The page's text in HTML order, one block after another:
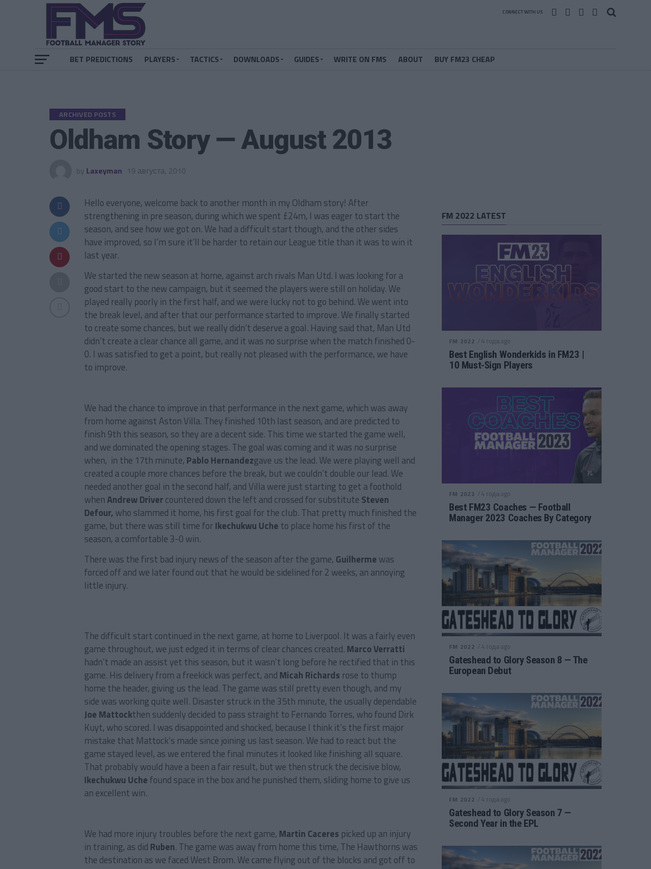
CONNECT WITH US
BET PREDICTIONS PLAYERS TACTICS DOWNLOADS GUIDES WRITE ON FMS ABOUT BUY FM23 CHEAP
ARCHIVED POSTS
Oldham Story — August 2013
by Laxeyman 19 августа, 2010
Hello everyone, welcome back to another month in my Oldham story! After
strengthening in pre season, during which we spent £24m, I was eager to start the
season, and see how we got on. We had a difficult start though, and the other sides
have improved, so I’m sure it’ll be harder to retain our League title than it was to win it
last year.
We started the new season at home, against arch rivals Man Utd. I was looking for a
good start to the new campaign, but it seemed the players were still on holiday. We
played really poorly in the first half, and we were lucky not to go behind. We went into
the break level, and after that our performance started to improve. We finally started
to create some chances, but we really didn’t deserve a goal. Having said that, Man Utd
didn’t create a clear chance all game, and it was no surprise when the match finished 0-
0. I was satisfied to get a point, but really not pleased with the performance, we have
to improve.
We had the chance to improve in that performance in the next game, which was away
from home against Aston Villa. They finished 10th last season, and are predicted to
finish 9th this season, so they are a decent side. This time we started the game well,
and we dominated the opening stages. The goal was coming and it was no surprise
when, in the 17th minute, Pablo Hernandezgave us the lead. We were playing well and
created a couple more chances before the break, but we couldn’t double our lead. We
needed another goal in the second half, and Villa were just starting to get a foothold
whenAndrew Drivercountered down the left and crossed for substitute Steven
Defour, who slammed it home, his first goal for the club. That pretty much finished the
game, but there was still time for Ikechukwu Uche to place home his first of the
season, a comfortable 3-0 win.
There was the first bad injury news of the season after the game, Guilherme was
forced off and we later found out that he would be sidelined for 2 weeks, an annoying
little injury.
The difficult start continued in the next game, at home to Liverpool. It was a fairly even
game throughout, we just edged it in terms of clear chances created. Marco Verratti
hadn’t made an assist yet this season, but it wasn’t long before he rectified that in this
game. His delivery from a freekick was perfect, and Micah Richards rose to thump
home the header, giving us the lead. The game was still pretty even though, and my
side was working quite well. Disaster struck in the 35th minute, the usually dependable
Joe Mattockthen suddenly decided to pass straight to Fernando Torres, who found Dirk
Kuyt, who scored. I was disappointed and shocked, because I think it’s the first major
mistake that Mattock’s made since joining us last season. We had to react but the
game stayed level, as we entered the final minutes it looked like finishing all square.
That probably would have a been a fair result, but we then struck the decisive blow,
Ikechukwu Uche found space in the box and he punished them, sliding home to give us
an excellent win.
We had more injury troubles before the next game, Martin Caceres picked up an injury
in training, as did Ruben. The game was away from home this time, The Hawthorns was
the destination as we faced West Brom. We came flying out of the blocks and got off to
FM 2022 LATEST
FM 2022 / 4 года ago
Best English Wonderkids in FM23 |
10 Must-Sign Players
FM 2022 / 4 года ago
Best FM23 Coaches — Football
Manager 2023 Coaches By Category
FM 2022 / 4 года ago
Gateshead to Glory Season 8 — The
European Debut
FM 2022 / 4 года ago
Gateshead to Glory Season 7 —
Second Year in the EPL